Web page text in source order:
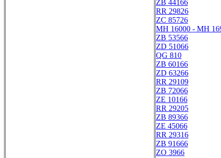
ZB 44166
RR 29826
ZC 85726
MH 16000 - MH
ZB 53566
ZD 51066
QG 810
ZB 60166
ZD 63266
RR 29109
ZB 72066
ZE 10166
RR 29205
ZB 89366
ZE 45066
RR 29316
ZB 91666
ZO 3966